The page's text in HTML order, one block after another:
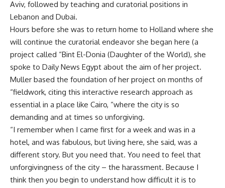
Aviv, followed by teaching and curatorial positions in
Lebanon and Dubai.
Hours before she was to return home to Holland where she
will continue the curatorial endeavor she began here (a
project called “Bint El-Donia (Daughter of the World), she
spoke to Daily News Egypt about the aim of her project.
Muller based the foundation of her project on months of
“fieldwork, citing this interactive research approach as
essential in a place like Cairo, “where the city is so
demanding and at times so unforgiving.
“I remember when I came first for a week and was in a
hotel, and was fabulous, but living here, she said, was a
different story. But you need that. You need to feel that
unforgivingness of the city – the harassment. Because I
think then you begin to understand how difficult it is to